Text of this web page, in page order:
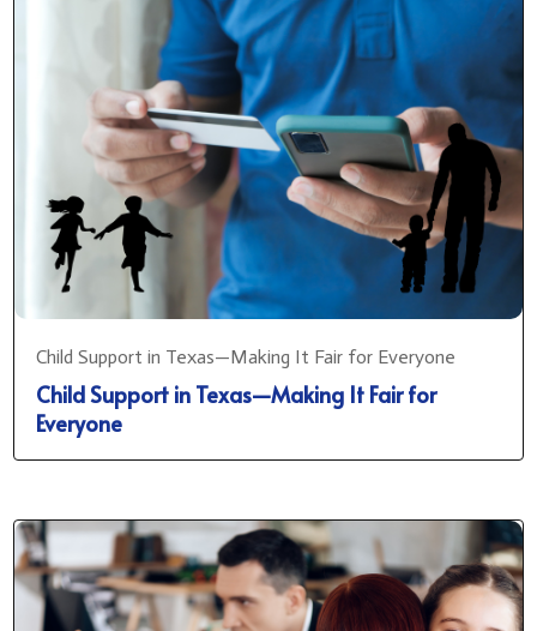
Child Support in Texas—Making It Fair for
Everyone
Child Support in Texas—Making It Fair for Everyone